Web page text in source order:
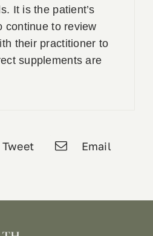
It is the patient’s
continue to review
their practitioner to
supplements are
Tweet Email